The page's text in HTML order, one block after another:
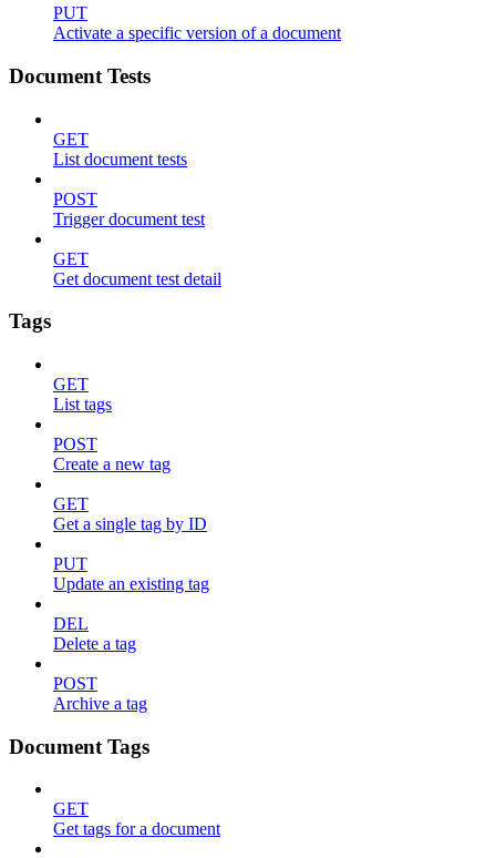
PUT
Activate a specific version of a document
Document Tests
GET
List document tests
POST
Trigger document test
GET
Get document test detail
Tags
GET
List tags
POST
Create a new tag
GET
Get a single tag by ID
PUT
Update an existing tag
DEL
Delete a tag
POST
Archive a tag
Document Tags
GET
Get tags for a document